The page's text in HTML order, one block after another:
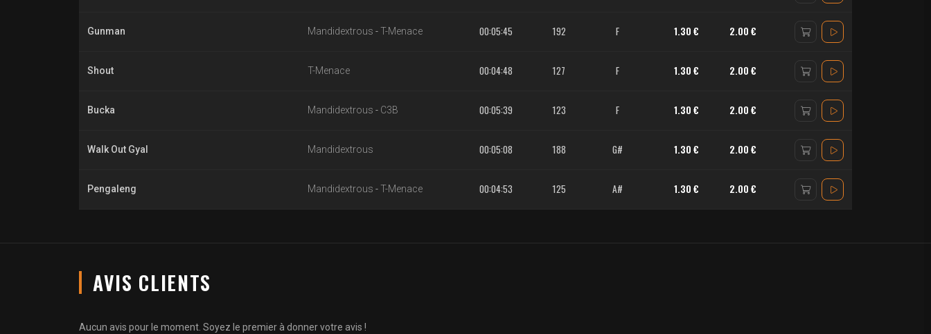
Gunman Mandidextrous -T-Menace 00:05:45 192 F 1.30 € 2.00 €
Shout T-Menace 00:04:48 127 F 1.30 € 2.00 €
Bucka Mandidextrous - C3B 00:05:39 123 F 1.30 € 2.00 €
Walk Out Gyal Mandidextrous 00:05:08 188 G# 1.30 € 2.00 €
Pengaleng Mandidextrous -T-Menace 00:04:53 125 A# 1.30 € 2.00 €
AVIS CLIENTS
Aucun avis pour le moment. Soyez le premier à donner votre avis !